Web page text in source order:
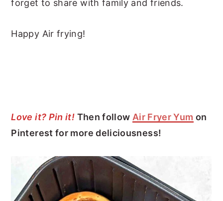
forget to share with family and friends.
Happy Air frying!
Love it? Pin it! Then follow Air Fryer Yum on
Pinterest for more deliciousness!